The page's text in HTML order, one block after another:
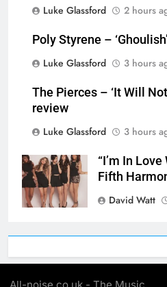
Luke Glassford
2 hours
Poly Styrene –
Luke Glassford
3 hours
The Pierces – ‘It Will
review
Luke Glassford
3 hours
“I’m In
Fifth
David Watt